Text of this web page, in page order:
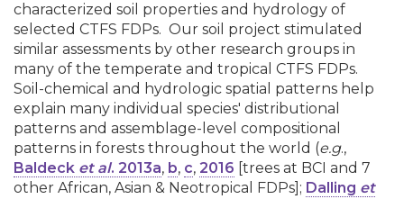
characterized soil properties and hydrology of
selected CTFS FDPs. Our soil project stimulated
similar assessments by other research groups in
many of the temperate and tropical CTFS FDPs.
Soil-chemical and hydrologic spatial patterns help
explain many individual species' distributional
patterns and assemblage-level compositional
patterns in forests throughout the world (e.g.,
Baldeck et al. 2013a, b, c, 2016 [trees at BCI and 7
other African, Asian & Neotropical FDPs]; Dalling et